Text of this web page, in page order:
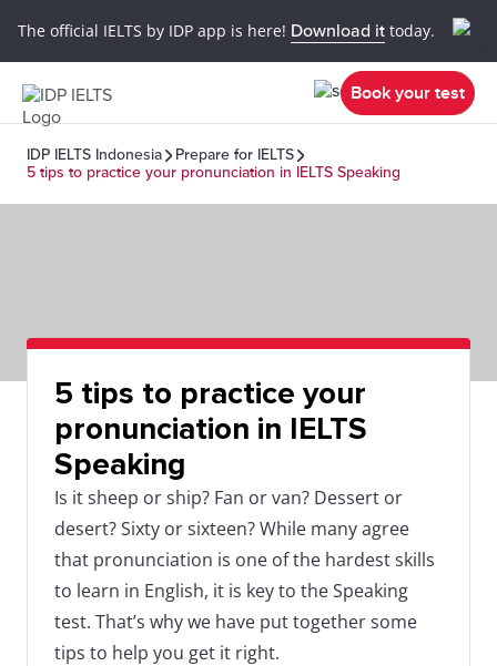
The official IELTS by IDP app is here! Download it today.
Book your test
IDP IELTS Indonesia
Prepare for IELTS
5 tips to practice your pronunciation in IELTS Speaking
5 tips to practice your
pronunciation in IELTS
Speaking
Is it sheep or ship? Fan or van? Dessert or
desert? Sixty or sixteen? While many agree
that pronunciation is one of the hardest skills
to learn in English, it is key to the Speaking
test. That’s why we have put together some
tips to help you get it right.